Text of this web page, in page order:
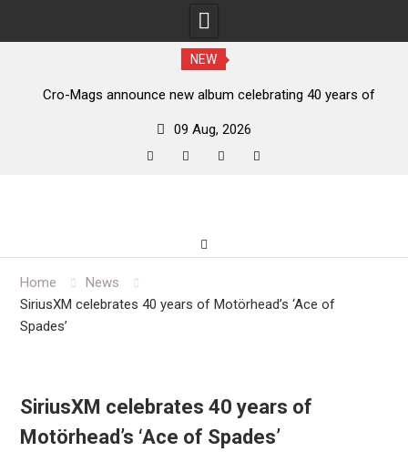
NEW
new album celebrating 40 years of
Anthrax release
09 Aug, 2026
Home
News
SiriusXM celebrates 40 years of Motörhead’s ‘Ace of
Spades’
SiriusXM celebrates 40 years of
Motörhead’s ‘Ace of Spades’